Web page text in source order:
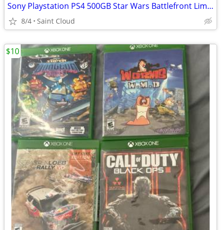
Sony Playstation PS4 500GB Star Wars Battlefront Limited Edition
8/4 Saint Cloud
$10